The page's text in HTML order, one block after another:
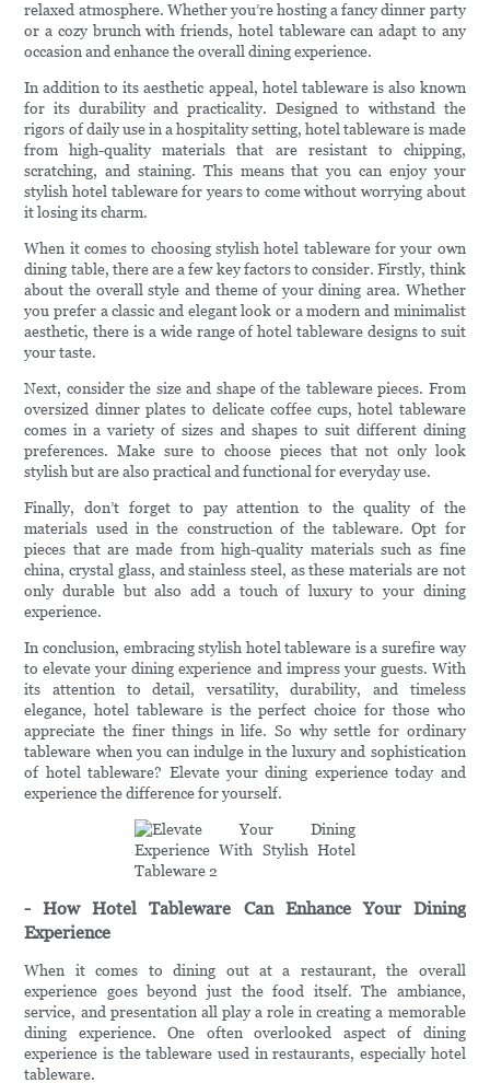
relaxed atmosphere. Whether you’re hosting a fancy dinner party
or a cozy brunch with friends, hotel tableware can adapt to any
occasion and enhance the overall dining experience.
In addition to its aesthetic appeal, hotel tableware is also known
for its durability and practicality. Designed to withstand the
rigors of daily use in a hospitality setting, hotel tableware is made
from high-quality materials that are resistant to chipping,
scratching, and staining. This means that you can enjoy your
stylish hotel tableware for years to come without worrying about
it losing its charm.
When it comes to choosing stylish hotel tableware for your own
dining table, there are a few key factors to consider. Firstly, think
about the overall style and theme of your dining area. Whether
you prefer a classic and elegant look or a modern and minimalist
aesthetic, there is a wide range of hotel tableware designs to suit
your taste.
Next, consider the size and shape of the tableware pieces. From
oversized dinner plates to delicate coffee cups, hotel tableware
comes in a variety of sizes and shapes to suit different dining
preferences. Make sure to choose pieces that not only look
stylish but are also practical and functional for everyday use.
Finally, don’t forget to pay attention to the quality of the
materials used in the construction of the tableware. Opt for
pieces that are made from high-quality materials such as fine
china, crystal glass, and stainless steel, as these materials are not
only durable but also add a touch of luxury to your dining
experience.
In conclusion, embracing stylish hotel tableware is a surefire way
to elevate your dining experience and impress your guests. With
its attention to detail, versatility, durability, and timeless
elegance, hotel tableware is the perfect choice for those who
appreciate the finer things in life. So why settle for ordinary
tableware when you can indulge in the luxury and sophistication
of hotel tableware? Elevate your dining experience today and
experience the difference for yourself.
- How Hotel Tableware Can Enhance Your Dining
Experience
When it comes to dining out at a restaurant, the overall
experience goes beyond just the food itself. The ambiance,
service, and presentation all play a role in creating a memorable
dining experience. One often overlooked aspect of dining
experience is the tableware used in restaurants, especially hotel
tableware.